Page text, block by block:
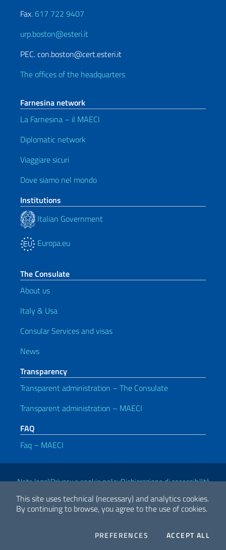
This site uses technical (necessary) and analytics cookies.
By continuing to browse, you agree to the use of cookies.
PREFERENCES COOKIESACCEPT ALL
Fax. 617 722 9407
urp.boston@esteri.it
PEC. con.boston@cert.esteri.it
The offices of the headquarters
Farnesina network
La Farnesina – il MAECI
Diplomatic network
Viaggiare sicuri
Dove siamo nel mondo
Institutions
Italian Government
Europa.eu
The Consulate
About us
Italy & Usa
Consular Services and visas
News
Transparency
Transparent administration – The Consulate
Transparent administration – MAECI
FAQ
Faq – MAECI
Useful links
Note legaliPrivacy e cookie policyDichiarazione di accessibilità